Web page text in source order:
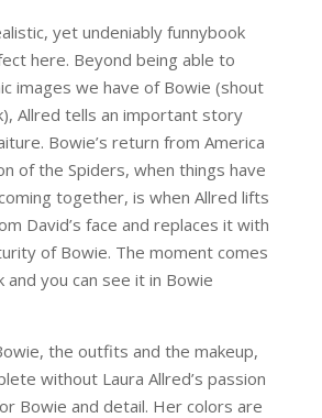
yet undeniably funnybook
here. Beyond being able to
images we have of Bowie (shout
Allred tells an important story
Bowie’s return from America
of the Spiders, when things have
together, is when Allred lifts
David’s face and replaces it with
of Bowie. The moment comes
and you can see it in Bowie
the outfits and the makeup,
without Laura Allred’s passion
Bowie and detail. Her colors are